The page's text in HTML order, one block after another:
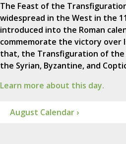
The Feast of the
widespread in the West in the
introduced into the Roman
commemorate the victory over
that, the Transfiguration of the
the Syrian, Byzantine, and
Learn more about this day.
August Calendar ›